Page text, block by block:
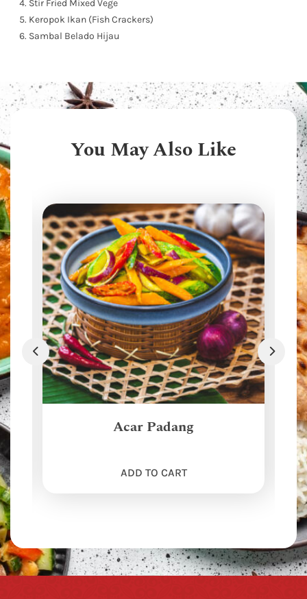
Stir Fried Mixed Vege
Keropok Ikan (Fish Crackers)
Sambal Belado Hijau
You May Also Like
Acar Padang
ADD TO CART